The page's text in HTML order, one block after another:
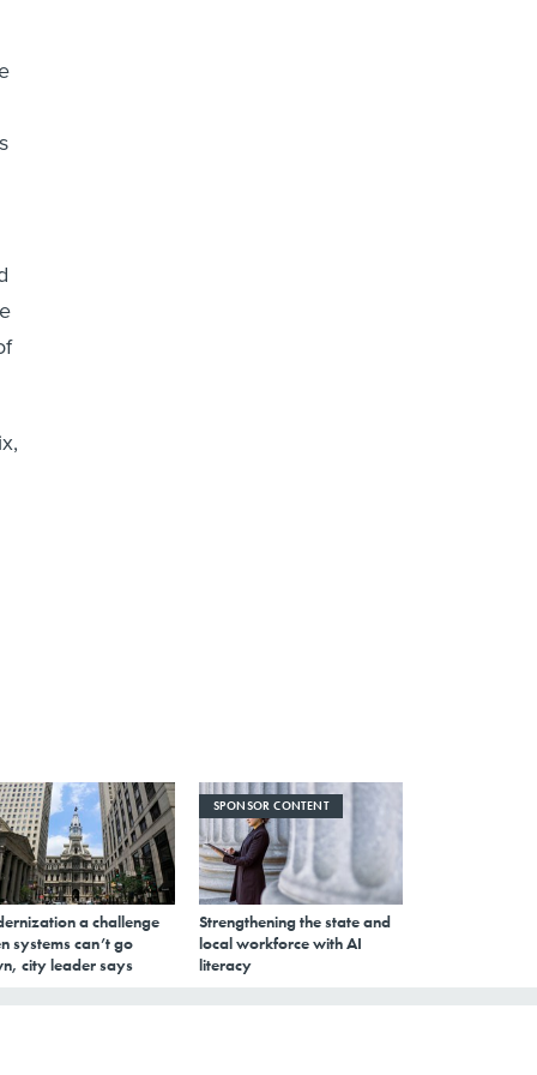
a challenge
systems can’t go
city leader says
SPONSOR CONTENT
Strengthening the state and
local workforce with AI
literacy